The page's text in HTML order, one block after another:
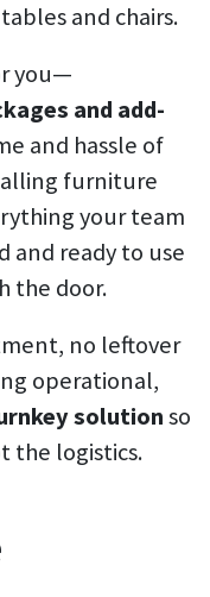
and chairs.
you—
and add-
and hassle of
furniture
your team
and ready to use
the door.
no leftover
operational,
solutionso
the logistics.